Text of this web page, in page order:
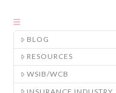
BLOG
RESOURCES
WSIB/WCB
INSURANCE INDUSTRY